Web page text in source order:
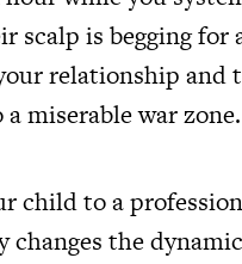
scalp is begging for
relationship and
miserable war zone.
child to a
changes the